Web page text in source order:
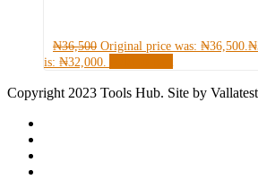
₦36,500 Original price was: ₦36,500. ₦
is: ₦32,000.
Copyright 2023 Tools Hub. Site by Vallatest